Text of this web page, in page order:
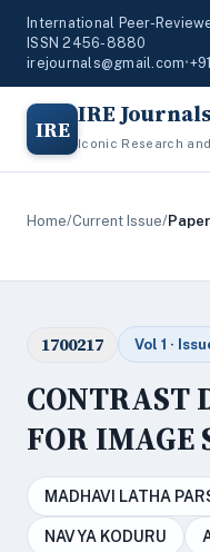
International Peer-
ISSN 2456-8880
irejournals@gmail.com•
IRE IRE Journals
Iconic Research
Home/Current Issue/
1700217 Vol 1 ·
CONTRAST
FOR IMAGE
MADHAVI LATHA
NAVYA KODURU